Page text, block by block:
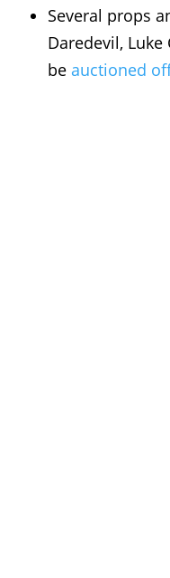
Several props
Daredevil, Luke
be auctioned